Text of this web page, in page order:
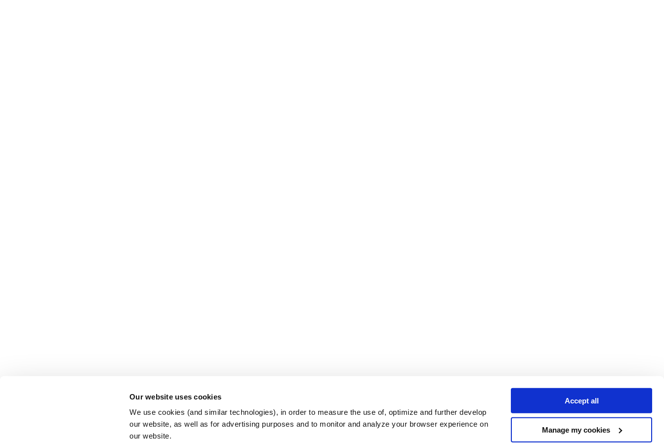
Our website uses cookies
We use cookies (and similar technologies), in order to measure the use of, optimize and further develop
our website, as well as for advertising purposes and to monitor and analyze your browser experience on
our website.
Accept all
Manage my cookies